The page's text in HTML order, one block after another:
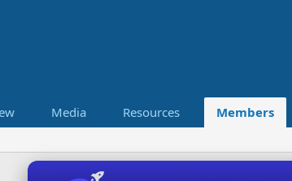
Media Resources Members